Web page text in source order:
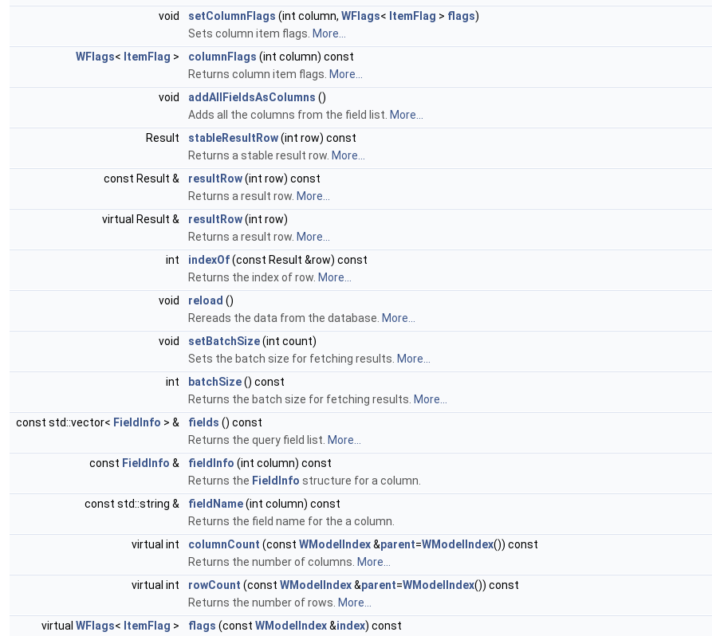
void
setColumnFlags (int column, WFlags< ItemFlag > flags)
Sets column item flags. More...
WFlags< ItemFlag > columnFlags (int column) const
Returns column item flags. More...
void
addAllFieldsAsColumns ()
Adds all the columns from the field list. More...
Result
stableResultRow(int row) const
Returns a stable result row. More...
const Result &
resultRow(int row) const
Returns a result row. More...
virtual Result &
resultRow(int row)
Returns a result row. More...
int
indexOf(const Result &row) const
Returns the index of row. More...
void
reload ()
Rereads the data from the database. More...
void
setBatchSize(int count)
Sets the batch size for fetching results. More...
int
batchSize() const
Returns the batch size for fetching results. More...
const std::vector< FieldInfo > & fields () const
Returns the query field list. More...
const FieldInfo & fieldInfo (int column) const
Returns the FieldInfo structure for a column.
const std::string &
fieldName(int column) const
Returns the field name for the a column.
virtual int
columnCount (const WModelIndex&parent=WModelIndex()) const
Returns the number of columns. More...
virtual int
rowCount (const WModelIndex&parent=WModelIndex()) const
Returns the number of rows. More...
virtual WFlags< ItemFlag > flags (const WModelIndex&index) const